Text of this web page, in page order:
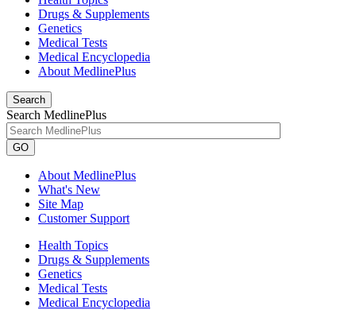
Drugs & Supplements
Genetics
Medical Tests
Medical Encyclopedia
About MedlinePlus
Search
Search MedlinePlus
GO
About MedlinePlus
What's New
Site Map
Customer Support
Health Topics
Drugs & Supplements
Genetics
Medical Tests
Medical Encyclopedia